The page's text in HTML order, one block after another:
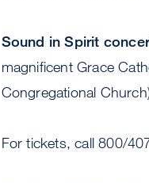
Sound in Spirit
magnificent Grace
Congregational
For tickets, call 800/